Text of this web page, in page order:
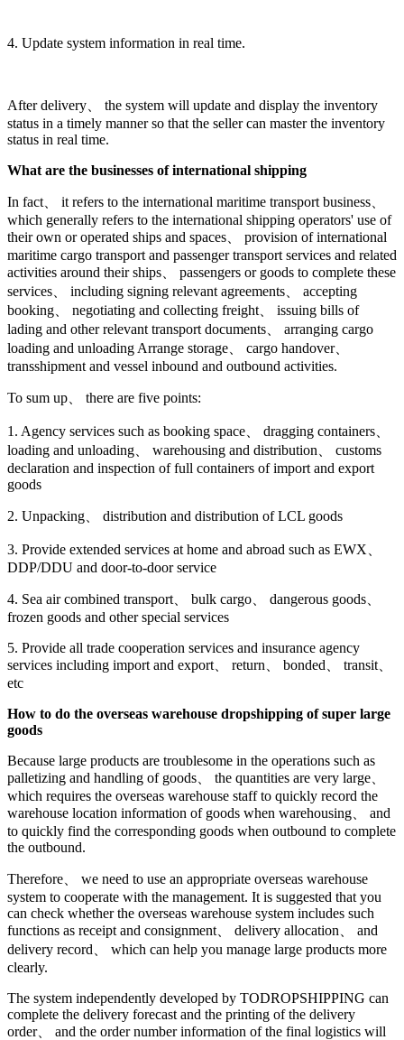
4. Update system information in real time.
After delivery、 the system will update and display the inventory
status in a timely manner so that the seller can master the inventory
status in real time.
What are the businesses of international shipping
In fact、 it refers to the international maritime transport business、
which generally refers to the international shipping operators' use of
their own or operated ships and spaces、 provision of international
maritime cargo transport and passenger transport services and related
activities around their ships、 passengers or goods to complete these
services、 including signing relevant agreements、 accepting
booking、 negotiating and collecting freight、 issuing bills of
lading and other relevant transport documents、 arranging cargo
loading and unloading Arrange storage、 cargo handover、
transshipment and vessel inbound and outbound activities.
To sum up、 there are five points:
1. Agency services such as booking space、 dragging containers、
loading and unloading、 warehousing and distribution、 customs
declaration and inspection of full containers of import and export
goods
2. Unpacking、 distribution and distribution of LCL goods
3. Provide extended services at home and abroad such as EWX、
DDP/DDU and door-to-door service
4. Sea air combined transport、 bulk cargo、 dangerous goods、
frozen goods and other special services
5. Provide all trade cooperation services and insurance agency
services including import and export、 return、 bonded、 transit、
etc
How to do the overseas warehouse dropshipping of super large
goods
Because large products are troublesome in the operations such as
palletizing and handling of goods、 the quantities are very large、
which requires the overseas warehouse staff to quickly record the
warehouse location information of goods when warehousing、 and
to quickly find the corresponding goods when outbound to complete
the outbound.
Therefore、 we need to use an appropriate overseas warehouse
system to cooperate with the management. It is suggested that you
can check whether the overseas warehouse system includes such
functions as receipt and consignment、 delivery allocation、 and
delivery record、 which can help you manage large products more
clearly.
The system independently developed by TODROPSHIPPING can
complete the delivery forecast and the printing of the delivery
order、 and the order number information of the final logistics will